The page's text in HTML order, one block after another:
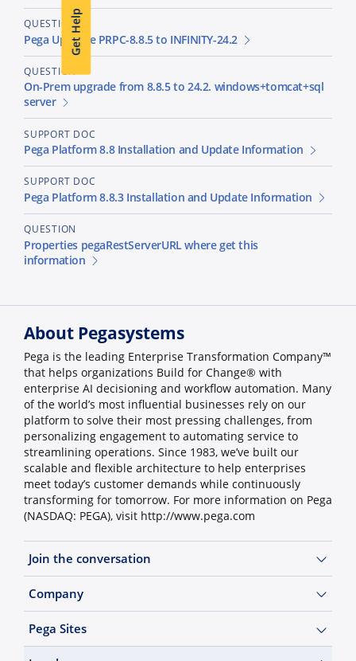
Get Help
QUESTION
Pega Upgrade PRPC-8.8.5 to INFINITY-24.2
QUESTION
On-Prem upgrade from 8.8.5 to 24.2. windows+tomcat+sql
server
SUPPORT DOC
Pega Platform 8.8 Installation and Update Information
SUPPORT DOC
Pega Platform 8.8.3 Installation and Update Information
QUESTION
Properties pegaRestServerURL where get this
information
About Pegasystems
Pega is the leading Enterprise Transformation Company™
that helps organizations Build for Change® with
enterprise AI decisioning and workflow automation. Many
of the world’s most influential businesses rely on our
platform to solve their most pressing challenges, from
personalizing engagement to automating service to
streamlining operations. Since 1983, we’ve built our
scalable and flexible architecture to help enterprises
meet today’s customer demands while continuously
transforming for tomorrow. For more information on Pega
(NASDAQ: PEGA), visit http://www.pega.com
Join the conversation
Company
Pega Sites